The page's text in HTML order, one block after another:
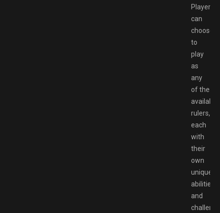
Players
can
choose
to
play
as
any
of the
available
rulers,
each
with
their
own
unique
abilities
and